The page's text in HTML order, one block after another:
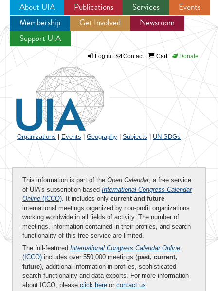
Jump to navigation
About UIA Publications Services
Events
Membership
Get Involved
Newsroom
Support UIA
Log in Contact Cart Donate
Organizations Events Geography Subjects UN SDGs
This information is part of the Open Calendar, a free service
of UIA's subscription-based International Congress Calendar
Online (ICCO). It includes only current and future
international meetings organized by non-profit organizations
working worldwide in all fields of activity. The number of
meetings, information contained in their profiles, and search
functionality of this free service are limited.
The full-featured International Congress Calendar Online
(ICCO) includes over 550,000 meetings (past, current,
future), additional information in profiles, sophisticated
search functionality and data exports. For more information
about ICCO, please click here or contact us.